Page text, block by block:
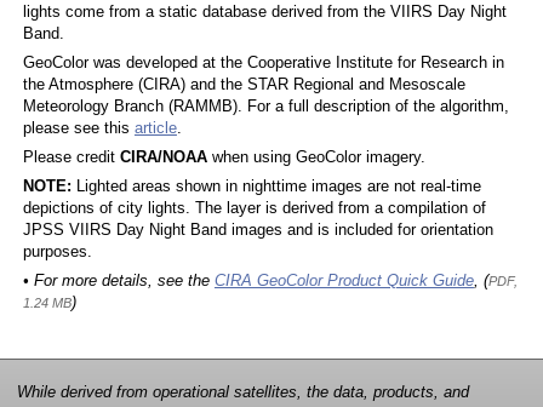
lights come from a static database derived from the VIIRS Day Night
Band.
GeoColor was developed at the Cooperative Institute for Research in
the Atmosphere (CIRA) and the STAR Regional and Mesoscale
Meteorology Branch (RAMMB). For a full description of the algorithm,
please see this article.
Please credit CIRA/NOAAwhen using GeoColor imagery.
NOTE: Lighted areas shown in nighttime images are not real-time
depictions of city lights. The layer is derived from a compilation of
JPSS VIIRS Day Night Band images and is included for orientation
purposes.
• For more details, see the CIRA GeoColor Product Quick Guide, (PDF,
1.24 MB)
While derived from operational satellites, the data, products, and